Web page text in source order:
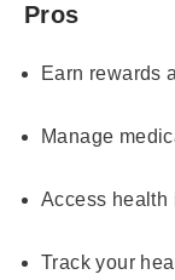
Pros
Earn rewards
Manage
Access health
Track your